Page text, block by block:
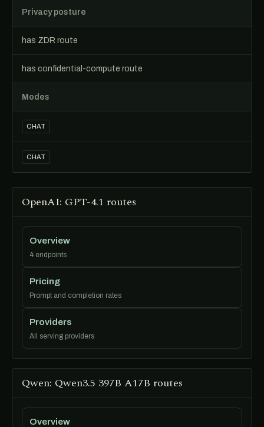
Privacy posture
has ZDR route
has confidential-compute route
Modes
CHAT
CHAT
OpenAI: GPT-4.1 routes
Overview
4 endpoints
Pricing
Prompt and completion rates
Providers
All serving providers
Qwen: Qwen3.5 397B A17B routes
Overview